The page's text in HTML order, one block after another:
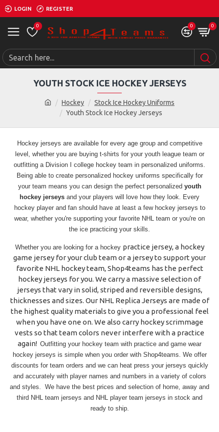
LOGIN REGISTER
0 0 0
Hockey
Stock Ice Hockey Uniforms
Youth Stock Ice Hockey Jerseys
YOUTH STOCK ICE HOCKEY JERSEYS
Hockey jerseys are available for every age group and competitive
level, whether you are buying t-shirts for your youth league team or
outfitting a Division I college hockey team in personalized uniforms.
Being able to create personalized hockey uniforms specifically for
your team means you can design the perfect personalized youth
hockey jerseys and your players will love how they look. Every
hockey player and fan should have at least a few hockey jerseys to
wear, whether you're supporting your favorite NHL team or you're on
the ice practicing your skills.
Whether you are looking for a hockey practice jersey, a hockey
game jersey for your club team or a jersey to support your
favorite NHL hockey team, Shop4teams has the perfect
hockey jerseys for you. We carry a massive selection of
jerseys that vary in solid, striped and reversible designs,
thicknesses and sizes. Our NHL Replica Jerseys are made of
the highest quality materials to give you a professional feel
when you have one on. We also carry hockey scrimmage
vests so that team colors never interfere with a practice
again! Outfitting your hockey team with practice and game wear
hockey jerseys is simple when you order with Shop4teams. We offer
discounts for team orders and we can heat press your jerseys quickly
and accurately with player names and numbers in a variety of colors
and styles. We have the best prices and selection of home, away and
third NHL team jerseys and NHL player team jerseys in stock and
ready to ship.